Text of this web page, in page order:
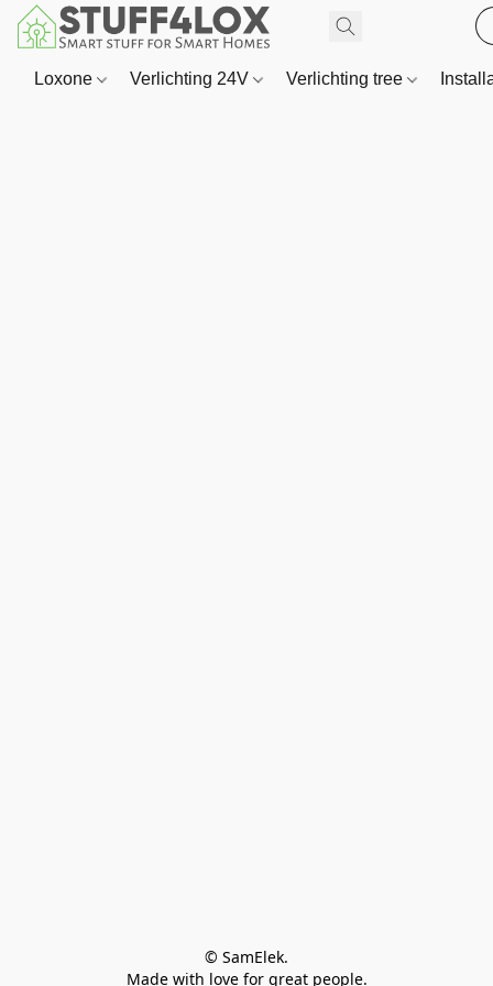
Loxone Verlichting 24V Verlichting tree
© SamElek.
Made with love for great people.